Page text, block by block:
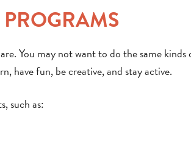
You may not want to do the same kinds
have fun, be creative, and stay active.
such as: